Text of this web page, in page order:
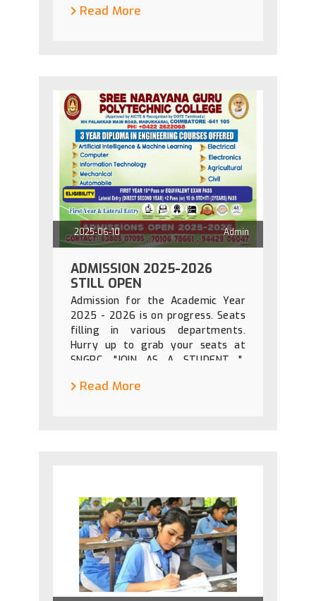
Read More
2025-06-10 Admin
ADMISSION 2025-2026
STILL OPEN
Admission for the Academic Year
2025 - 2026 is on progress. Seats
filling in various departments.
Hurry up to grab your seats at
SNGPC. "JOIN AS A STUDENT "
Read More